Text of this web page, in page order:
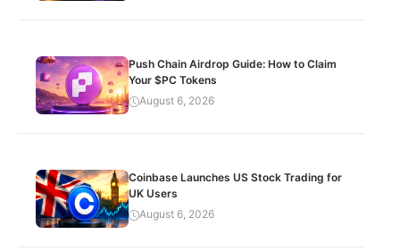
Push Chain Airdrop Guide: How to Claim
Your $PC Tokens
August 6, 2026
Coinbase Launches US Stock Trading for
UK Users
August 6, 2026